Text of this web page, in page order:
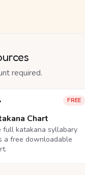
required.
FREE
Chart
full katakana syllabary
a free downloadable